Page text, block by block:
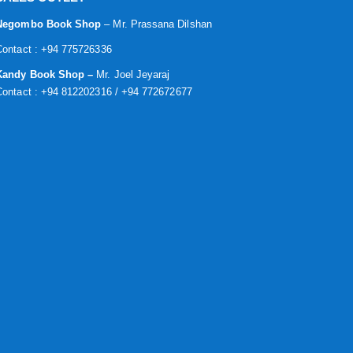
Book Shop – Mr. Prassana Dilshan
: +94 775726336
Book Shop – Mr. Joel Jeyaraj
: +94 812202316 / +94 772672677